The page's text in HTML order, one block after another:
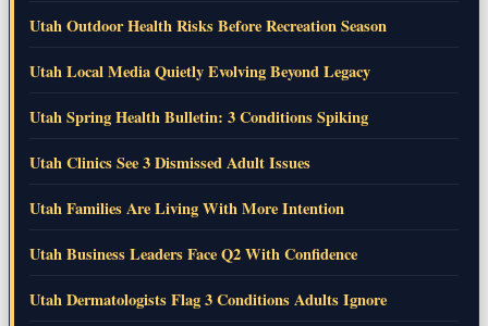
Utah Outdoor Health Risks Before Recreation Season
Utah Local Media Quietly Evolving Beyond Legacy
Utah Spring Health Bulletin: 3 Conditions Spiking
Utah Clinics See 3 Dismissed Adult Issues
Utah Families Are Living With More Intention
Utah Business Leaders Face Q2 With Confidence
Utah Dermatologists Flag 3 Conditions Adults Ignore